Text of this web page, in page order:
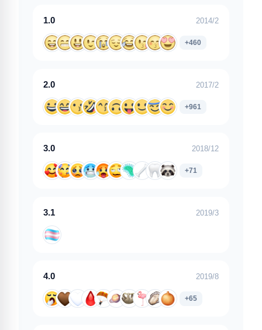
1.0 2014/2
+460
2.0 2017/2
+961
3.0 2018/12
+71
3.1 2019/3
4.0 2019/8
+65